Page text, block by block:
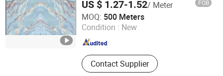
US $ 1.27-1.52/ Meter FOB
MOQ: 500 Meters
Condition : New
Contact Supplier
Dongguan Sunyo Plastic Co., Ltd.
Guangdong , China Since 2018